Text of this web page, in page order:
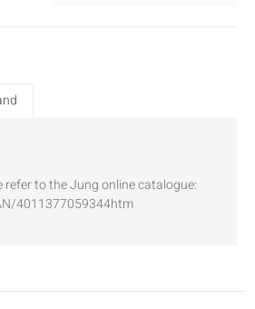
refer to the Jung online catalogue:
4011377059344htm